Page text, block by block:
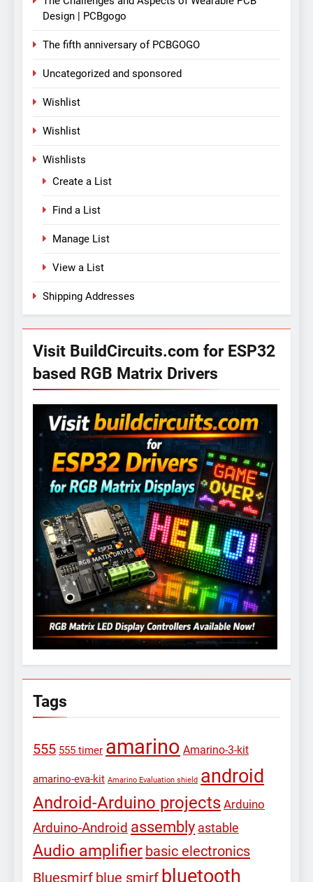
Design | PCBgogo
The fifth anniversary of PCBGOGO
Uncategorized and sponsored
Wishlist
Wishlist
Wishlists
Create a List
Find a List
Manage List
View a List
Shipping Addresses
Visit BuildCircuits.com for ESP32
based RGB Matrix Drivers
Tags
555 555 timer amarino Amarino-3-kit
amarino-eva-kit Amarino Evaluation shield android
Android-Arduino projects Arduino
Arduino-Android assembly astable
Audio amplifier basic electronics
Bluesmirf blue smirf bluetooth